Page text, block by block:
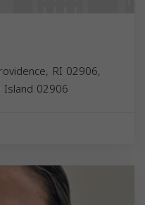
RI 02906,
Island 02906